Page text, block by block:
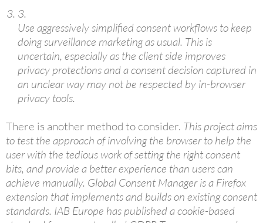
3.
Use aggressively simplified consent workflows to keep
doing surveillance marketing as usual. This is
uncertain, especially as the client side improves
privacy protections and a consent decision captured in
an unclear way may not be respected by in-browser
privacy tools.
There is another method to consider. This project aims
to test the approach of involving the browser to help the
user with the tedious work of setting the right consent
bits, and provide a better experience than users can
achieve manually. Global Consent Manager is a Firefox
extension that implements and builds on existing consent
standards. IAB Europe has published a cookie-based